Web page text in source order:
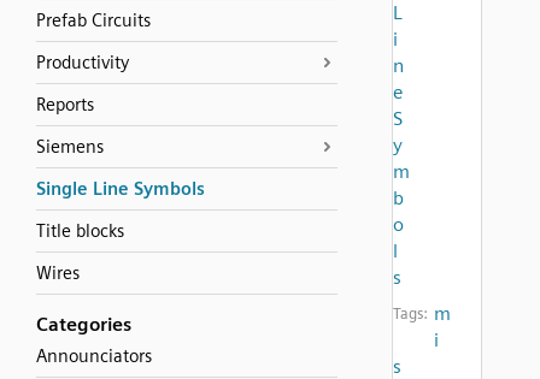
Prefab Circuits
Productivity
Reports
Siemens
Single Line Symbols
Title blocks
Wires
Categories
Announciators
L
i
n
e
S
y
m
b
o
l
s
Tags: m
i
s